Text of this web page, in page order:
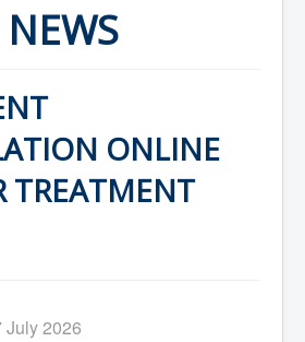
& Boards
Committee
Boards & Standing Committees
Committee
ONLINE
TREATMENT
July 2026